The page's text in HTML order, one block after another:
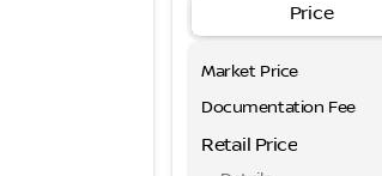
Price
Market Price
Documentation Fee
Retail Price